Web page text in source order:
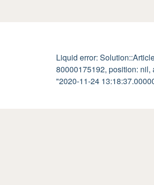
Liquid error:
80000175192, position: nil,
"2020-11-24